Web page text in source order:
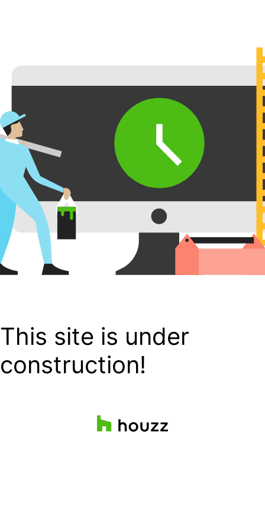
This site is under
construction!